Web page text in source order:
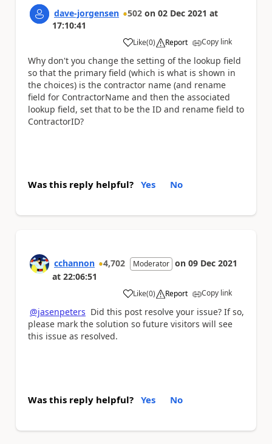
dave-jorgensen 502 on 02 Dec 2021 at
17:10:41
Like
a (0) Report Copy link
Why don't you change the setting of the lookup field
so that the primary field (which is what is shown in
the choices) is the contractor name (and rename
field for ContractorName and then the associated
lookup field, set that to be the ID and rename field to
ContractorID?
Was this reply helpful? Yes No
cchannon 4,702 Moderator on 09 Dec 2021
at 22:06:51
Like
a (0) Report Copy link
@jasenpeters Did this post resolve your issue? If so,
please mark the solution so future visitors will see
this issue as resolved.
Was this reply helpful? Yes No